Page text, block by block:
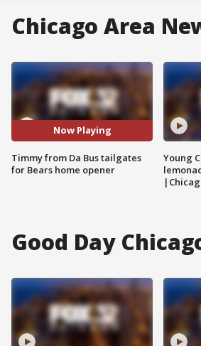
Chicago Area
Now Playing
Timmy from Da Bus tailgates
for Bears home opener
Young
Good Day